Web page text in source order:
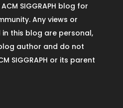
SIGGRAPH blog for
Any views or
this blog are personal,
author and do not
SIGGRAPH or its parent